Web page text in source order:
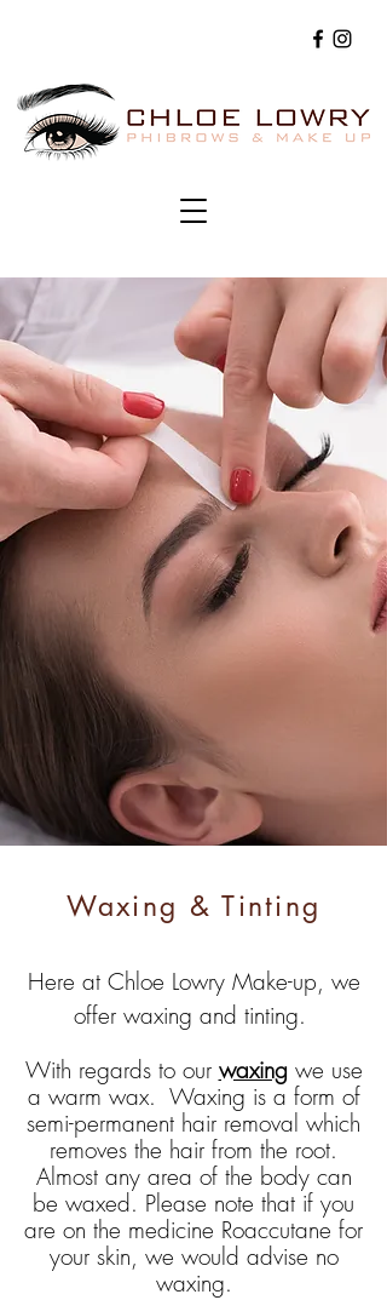
Waxing & Tinting
Here at Chloe Lowry Make-up, we
offer waxing and tinting.
With regards to our waxingwe use
a warm wax. Waxing is a form of
semi-permanent hair removal which
removes the hair from the root.
Almost any area of the body can
be waxed. Please note that if you
are on the medicine Roaccutane for
your skin, we would advise no
waxing.